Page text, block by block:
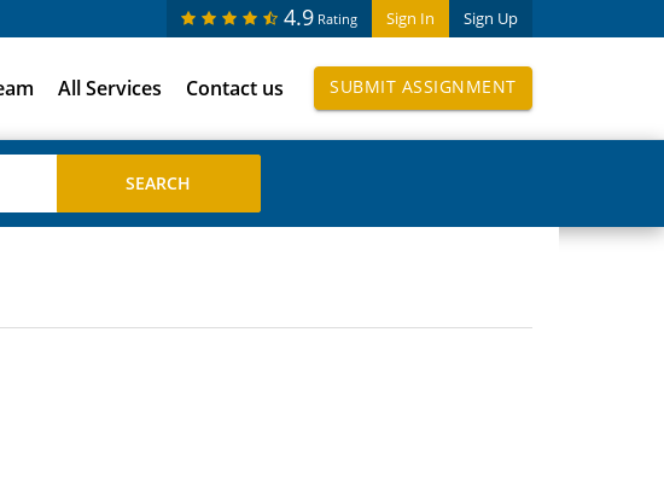
Sign In Sign Up
4.9 Rating
All Services Contact us SUBMIT ASSIGNMENT